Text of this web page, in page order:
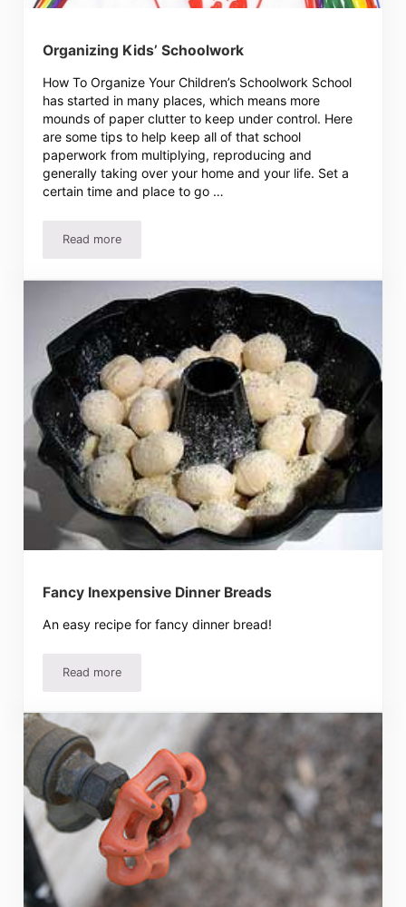
Organizing Kids’ Schoolwork
How To Organize Your Children’s Schoolwork School
has started in many places, which means more
mounds of paper clutter to keep under control. Here
are some tips to help keep all of that school
paperwork from multiplying, reproducing and
generally taking over your home and your life. Set a
certain time and place to go …
Read moreOrganizing Kids’ Schoolwork
Fancy Inexpensive Dinner Breads
An easy recipe for fancy dinner bread!
Read moreFancy Inexpensive Dinner Breads